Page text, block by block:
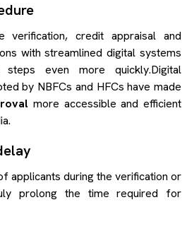
verification, credit appraisal and
with streamlined digital systems
even more quickly.Digital
by NBFCs and HFCs have made
more accessible and efficient
applicants during the verification or
prolong the time required for